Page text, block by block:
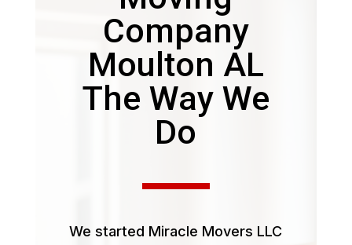
Company
Moulton AL
The Way We
Do
We started Miracle Movers LLC